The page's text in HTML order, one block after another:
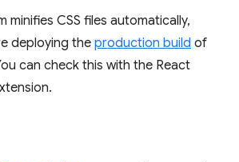
minifies CSS files automatically,
deploying the production build of
can check this with the React